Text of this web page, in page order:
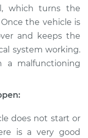
Problems
which turns the
the vehicle is
and keeps the
system working.
a malfunctioning
does not start or
is a very good